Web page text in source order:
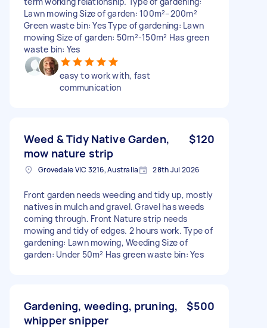
Lawn mowing Size of garden: 100m²–200m²
Green waste bin: Yes Type of gardening: Lawn
mowing Size of garden: 50m²-150m² Has green
waste bin: Yes
easy to work with, fast
communication
Weed & Tidy Native Garden,
mow nature strip
$120
Grovedale VIC 3216, Australia 28th Jul 2026
Front garden needs weeding and tidy up, mostly
natives in mulch and gravel. Gravel has weeds
coming through. Front Nature strip needs
mowing and tidy of edges. 2 hours work. Type of
gardening: Lawn mowing, Weeding Size of
garden: Under 50m² Has green waste bin: Yes
Gardening, weeding, pruning,
whipper snipper
$500